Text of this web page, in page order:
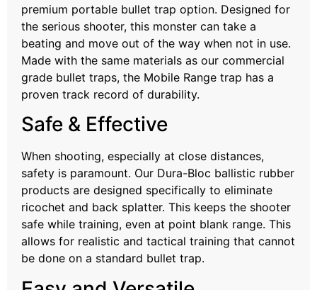
premium portable bullet trap option. Designed for
the serious shooter, this monster can take a
beating and move out of the way when not in use.
Made with the same materials as our commercial
grade bullet traps, the Mobile Range trap has a
proven track record of durability.
Safe & Effective
When shooting, especially at close distances,
safety is paramount. Our Dura-Bloc ballistic rubber
products are designed specifically to eliminate
ricochet and back splatter. This keeps the shooter
safe while training, even at point blank range. This
allows for realistic and tactical training that cannot
be done on a standard bullet trap.